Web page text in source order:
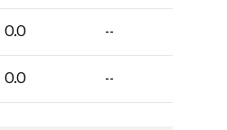
0.0 --
0.0 --